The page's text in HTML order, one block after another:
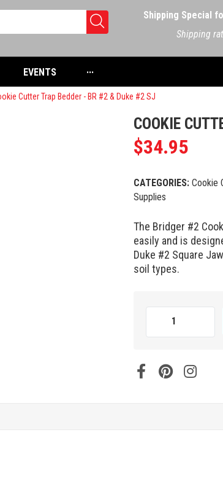
Shipping Special
Shipping
EVENTS ···
Cutter Trap Bedder - BR #2 & Duke #2 SJ
COOKIE
$34.95
CATEGORIES:Cookie
Supplies
The Bridger #2
easily and is
Duke #2 Square
soil types.